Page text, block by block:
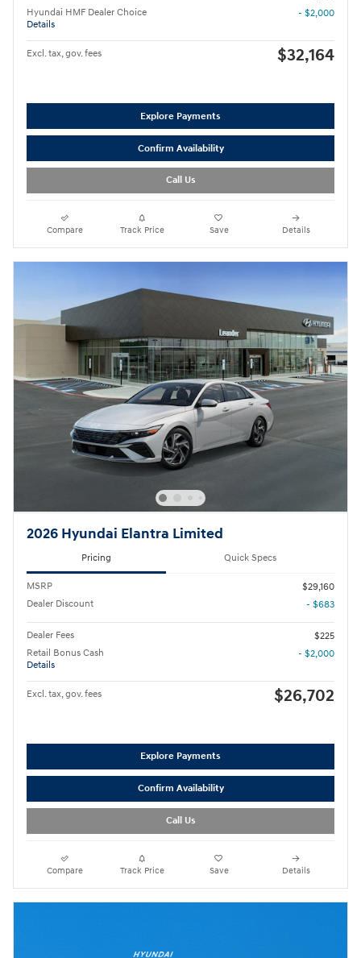
Hyundai HMF Dealer Choice
Details
- $2,000
Excl. tax, gov. fees $32,164
Explore Payments
Confirm Availability
Call Us
Compare Track Price Save Details
2026 Hyundai Elantra Limited
Pricing Quick Specs
MSRP
$29,160
Dealer Discount
- $683
Dealer Fees
$225
Retail Bonus Cash
Details
- $2,000
Excl. tax, gov. fees $26,702
Explore Payments
Confirm Availability
Call Us
Compare Track Price Save Details